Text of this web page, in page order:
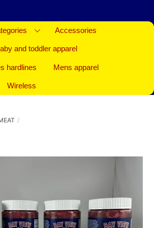
Accessories
and toddler apparel
hardlines Mens apparel
Wireless